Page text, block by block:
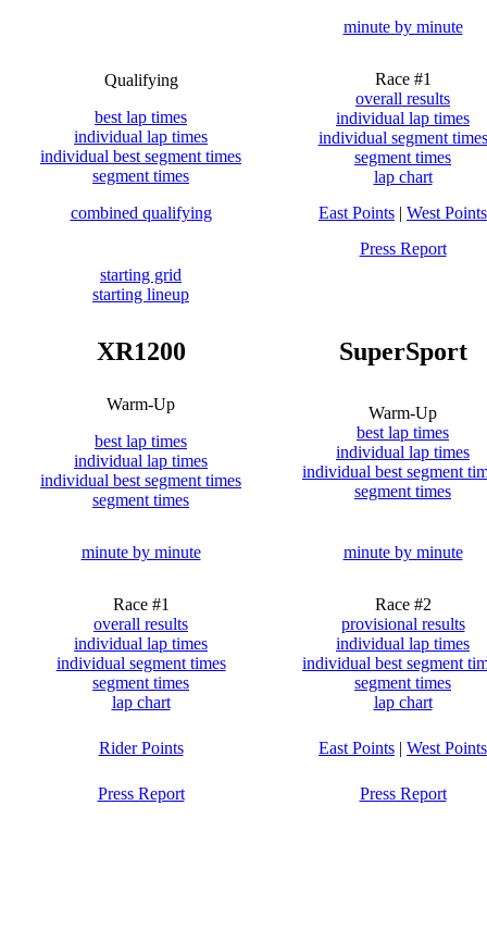
minute by minute
Qualifying
best lap times
individual lap times
individual best segment times
segment times
Race #1
overall results
individual lap times
individual segment times
segment times
lap chart
combined qualifying
East Points | West Points
Press Report
starting grid
starting lineup
XR1200 SuperSport
Warm-Up
best lap times
individual lap times
individual best segment times
segment times
Warm-Up
best lap times
individual lap times
individual best segment
segment times
minute by minute minute by minute
Race #1
overall results
individual lap times
individual segment times
segment times
lap chart
Race #2
provisional results
individual lap times
individual best segment
segment times
lap chart
Rider Points East Points | West Points
Press Report Press Report